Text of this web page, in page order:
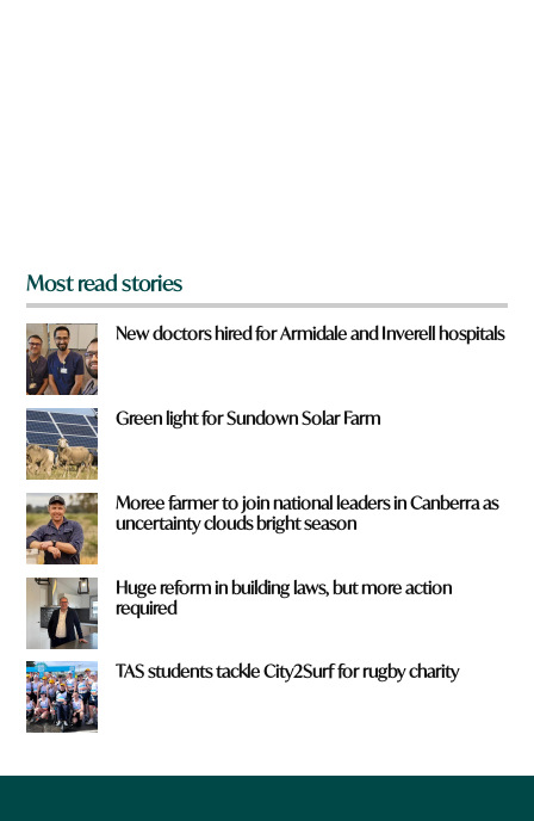
Most read stories
New doctors hired for Armidale and Inverell hospitals
Green light for Sundown Solar Farm
Moree farmer to join national leaders in Canberra as
uncertainty clouds bright season
Huge reform in building laws, but more action
required
TAS students tackle City2Surf for rugby charity